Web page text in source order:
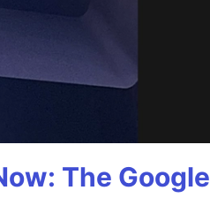
The Google